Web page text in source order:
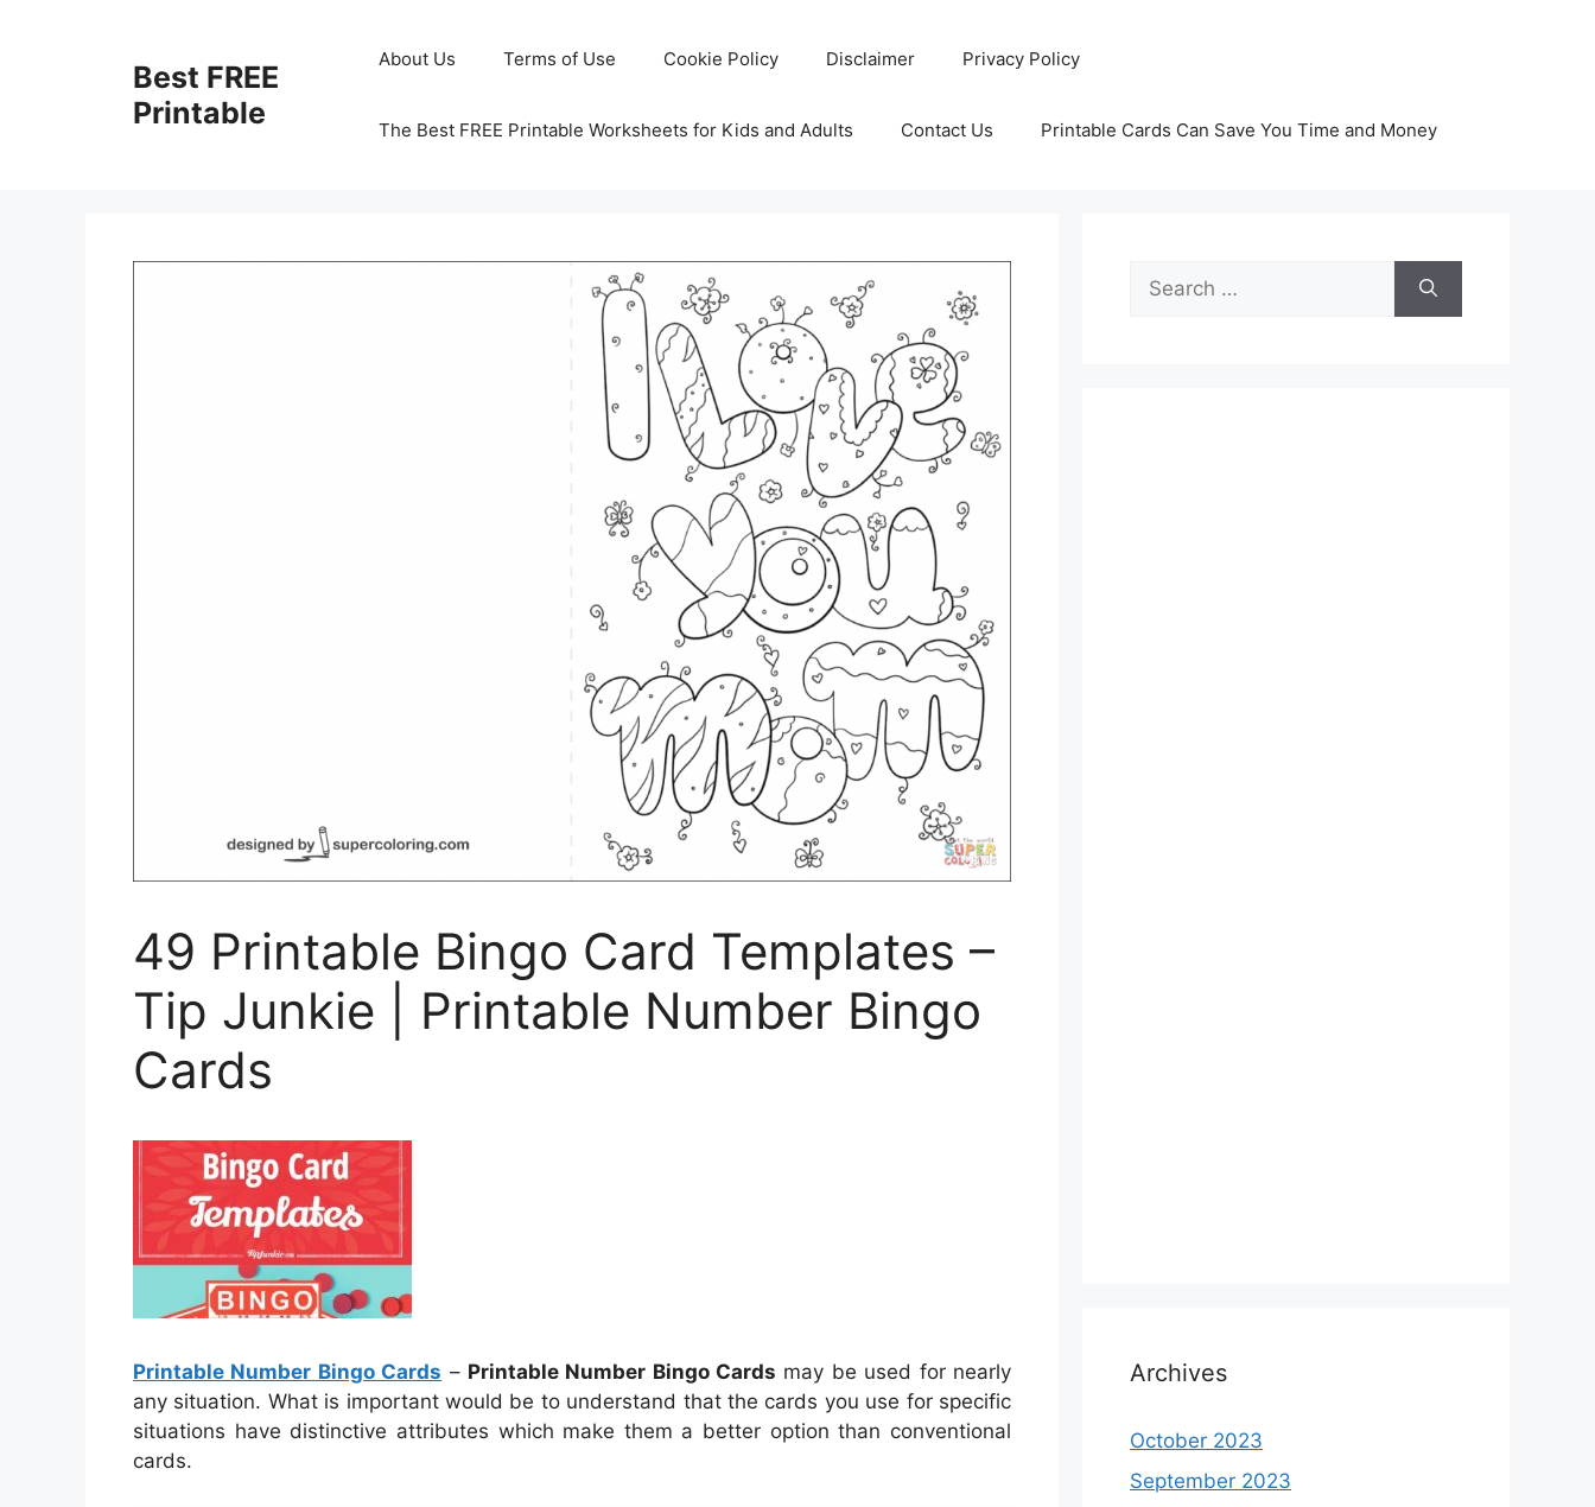
Best FREE
Printable
About Us Terms of Use Cookie Policy Disclaimer Privacy Policy
The Best FREE Printable Worksheets for Kids and Adults Contact Us Printable Cards Can Save You Time and Money
49 Printable Bingo Card Templates –
Tip Junkie | Printable Number Bingo
Cards
Printable Number Bingo Cards – Printable Number Bingo Cards may be used for nearly
any situation. What is important would be to understand that the cards you use for specific
situations have distinctive attributes which make them a better option than conventional
cards.
Search
for:
Archives
October 2023
September 2023